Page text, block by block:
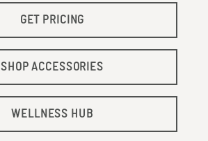
GET PRICING
SHOP ACCESSORIES
WELLNESS HUB